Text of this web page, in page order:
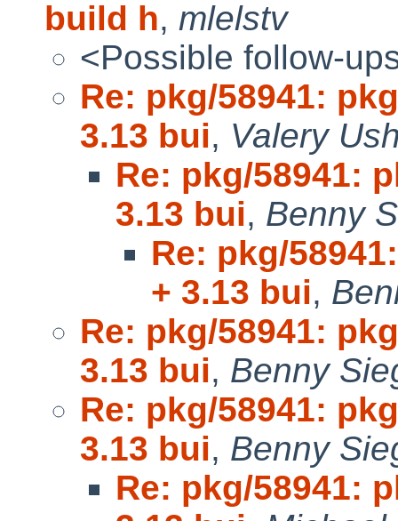
build h, mlelstv
<Possible follow-
Re: pkg/58941:
3.13 bui, Valery
Re: pkg/58941:
3.13 bui, Benny
Re: pkg/
+ 3.13 bui,
Re: pkg/58941:
3.13 bui, Benny
Re: pkg/58941:
3.13 bui, Benny
Re: pkg/58941: